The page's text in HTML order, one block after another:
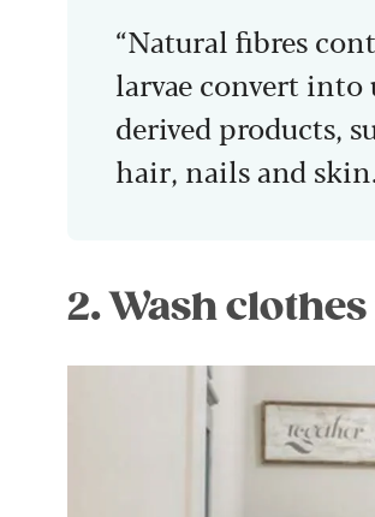
“Natural fibres
larvae convert
derived products,
hair, nails and
2. Wash